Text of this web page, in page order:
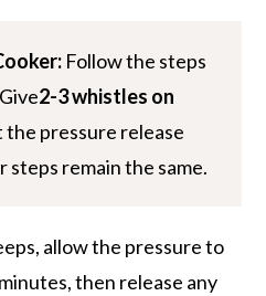
Follow the steps
2-3 whistles on
the pressure release
remain the same.
allow the pressure to
then release any